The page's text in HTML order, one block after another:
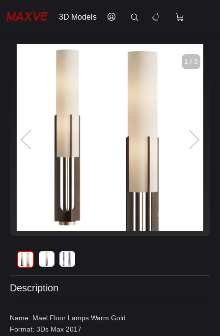
3D Models
1 / 3
Description
Name: Mael Floor Lamps Warm Gold
Format: 3Ds Max 2017